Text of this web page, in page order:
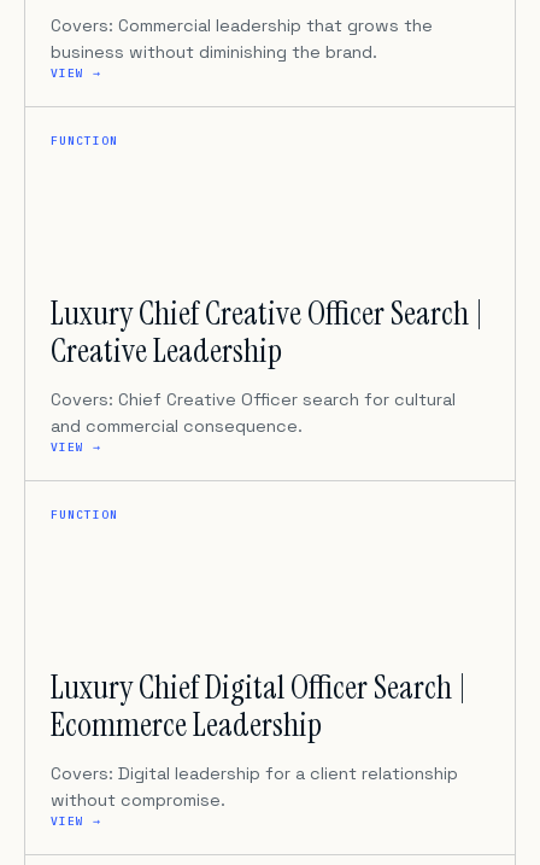
Covers: Commercial leadership that grows the
business without diminishing the brand.
VIEW →
FUNCTION
Luxury Chief Creative Officer Search |
Creative Leadership
Covers: Chief Creative Officer search for cultural
and commercial consequence.
VIEW →
FUNCTION
Luxury Chief Digital Officer Search |
Ecommerce Leadership
Covers: Digital leadership for a client relationship
without compromise.
VIEW →